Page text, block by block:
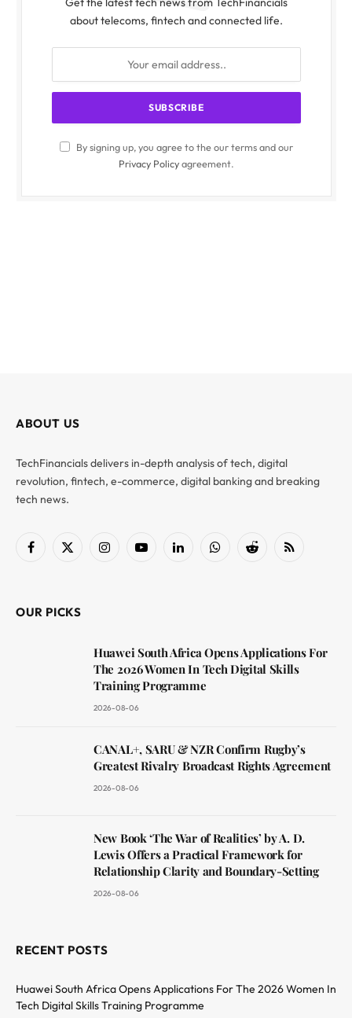
about telecoms, fintech and connected life.
By signing up, you agree to the our terms and our
Privacy Policyagreement.
ABOUT US
TechFinancials delivers in-depth analysis of tech, digital
revolution, fintech, e-commerce, digital banking and breaking
tech news.
Facebook
X
InstagramYouTubeLinkedInWhatsAppReddit RSS
OUR PICKS
Huawei South Africa Opens Applications For
The 2026 Women In Tech Digital Skills
Training Programme
2026-08-06
CANAL+, SARU & NZR Confirm Rugby’s
Greatest Rivalry Broadcast Rights Agreement
2026-08-06
New Book ‘The War of Realities’ by A. D.
Lewis Offers a Practical Framework for
Relationship Clarity and Boundary-Setting
2026-08-06
RECENT POSTS
Huawei South Africa Opens Applications For The 2026 Women In
Tech Digital Skills Training Programme